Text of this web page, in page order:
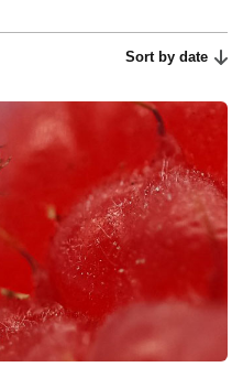
Sort by date